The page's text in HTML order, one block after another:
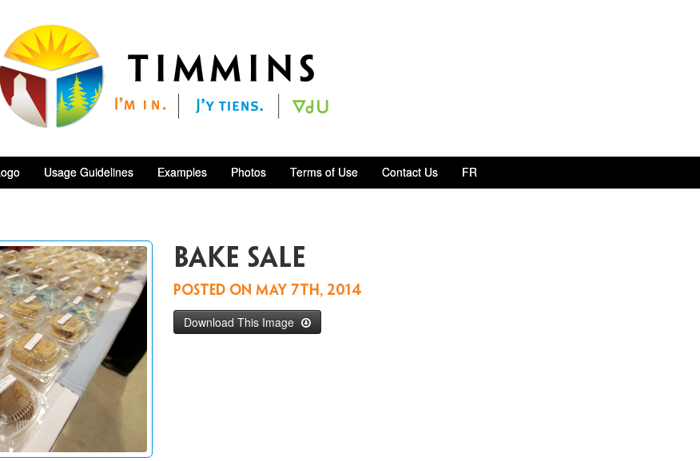
Usage Guidelines Examples Photos Terms of Use Contact Us FR
Bake sale
Posted on May 7th, 2014
Download This Image